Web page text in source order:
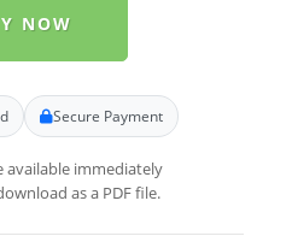
NOW
Secure Payment
available immediately
as a PDF file.